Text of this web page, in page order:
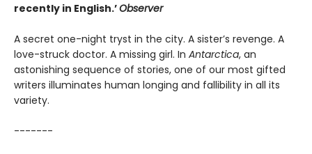
recently in English.’Observer
A secret one-night tryst in the city. A sister’s revenge. A
love-struck doctor. A missing girl. In Antarctica, an
astonishing sequence of stories, one of our most gifted
writers illuminates human longing and fallibility in all its
variety.
-------